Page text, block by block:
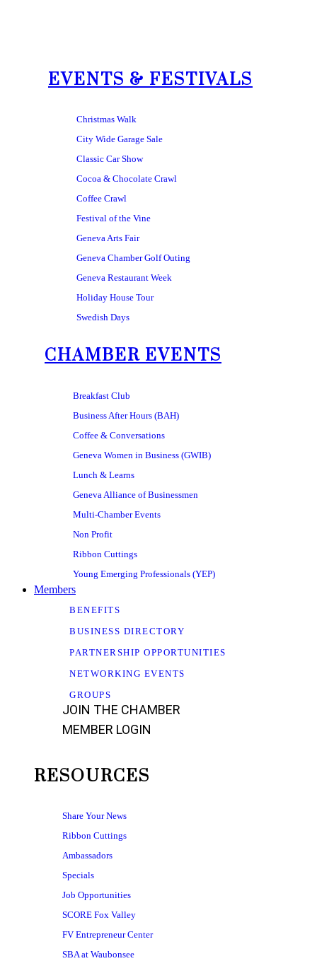
EVENTS & FESTIVALS
Christmas Walk
City Wide Garage Sale
Classic Car Show
Cocoa & Chocolate Crawl
Coffee Crawl
Festival of the Vine
Geneva Arts Fair
Geneva Chamber Golf Outing
Geneva Restaurant Week
Holiday House Tour
Swedish Days
CHAMBER EVENTS
Breakfast Club
Business After Hours (BAH)
Coffee & Conversations
Geneva Women in Business (GWIB)
Lunch & Learns
Geneva Alliance of Businessmen
Multi-Chamber Events
Non Profit
Ribbon Cuttings
Young Emerging Professionals (YEP)
Members
BENEFITS
BUSINESS DIRECTORY
PARTNERSHIP OPPORTUNITIES
NETWORKING EVENTS
GROUPS
JOIN THE CHAMBER
MEMBER LOGIN
RESOURCES
Share Your News
Ribbon Cuttings
Ambassadors
Specials
Job Opportunities
SCORE Fox Valley
FV Entrepreneur Center
SBA at Waubonsee